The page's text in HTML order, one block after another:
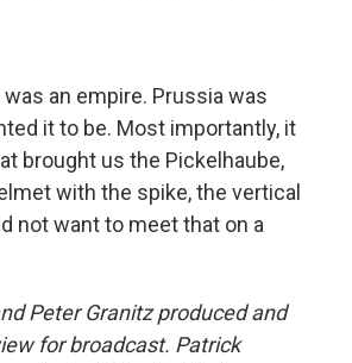
an empire. Prussia was
it to be. Most importantly, it
brought us the Pickelhaube,
with the spike, the vertical
not want to meet that on a
Peter Granitz produced and
for broadcast. Patrick